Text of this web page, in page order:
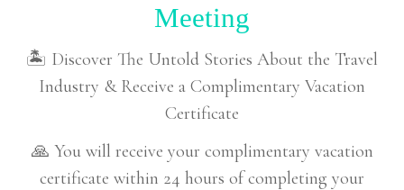
Meeting
🏝 Discover The Untold Stories About the Travel
Industry & Receive a Complimentary Vacation
Certificate
🙏 You will receive your complimentary vacation
certificate within 24 hours of completing your